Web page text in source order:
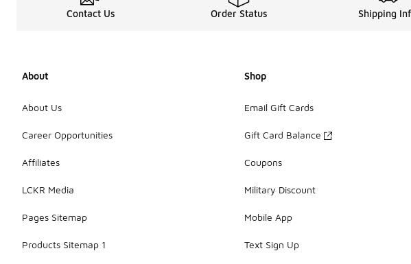
Contact Us Order Status Shipping
About
About Us
Career Opportunities
Affiliates
LCKR Media
Pages Sitemap
Products Sitemap 1
Shop
Email Gift Cards
Gift Card Balance
Coupons
Military Discount
Mobile App
Text Sign Up